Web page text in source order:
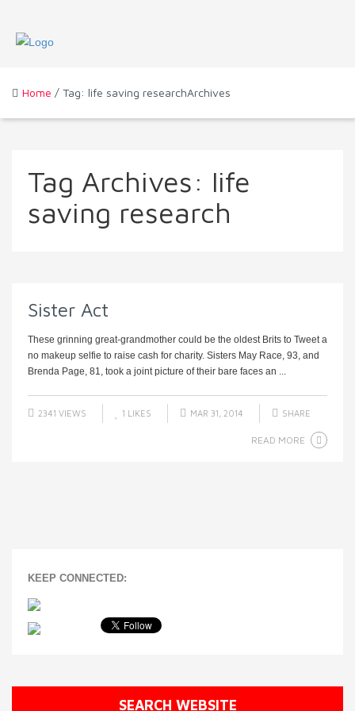
Home / Tag: life saving researchArchives
Tag Archives: life
saving research
Sister Act
These grinning great-grandmother could be the oldest Brits to Tweet a
no makeup selfie to raise cash for charity. Sisters May Race, 93, and
Brenda Page, 81, took a joint picture of their bare faces an ...
2341 VIEWS 1 LIKES MAR 31, 2014 SHARE
READ MORE
KEEP CONNECTED:
SEARCH WEBSITE